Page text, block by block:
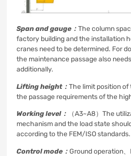
Span and gauge： The column
factory building and the installation
cranes need to be determined. For
the maintenance passage also
additionally.
Lifting height： The limit position
the passage requirements of the
Working level：
（A3~A8）The
mechanism and the load state
according to the FEM/ISO standards.
Control mode： Ground operation